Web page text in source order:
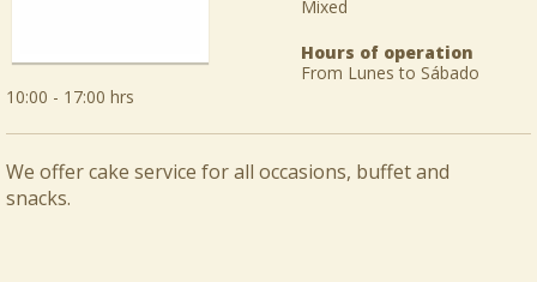
Mixed
Hours of operation
From Lunes to Sábado
10:00 - 17:00 hrs
We offer cake service for all occasions, buffet and
snacks.